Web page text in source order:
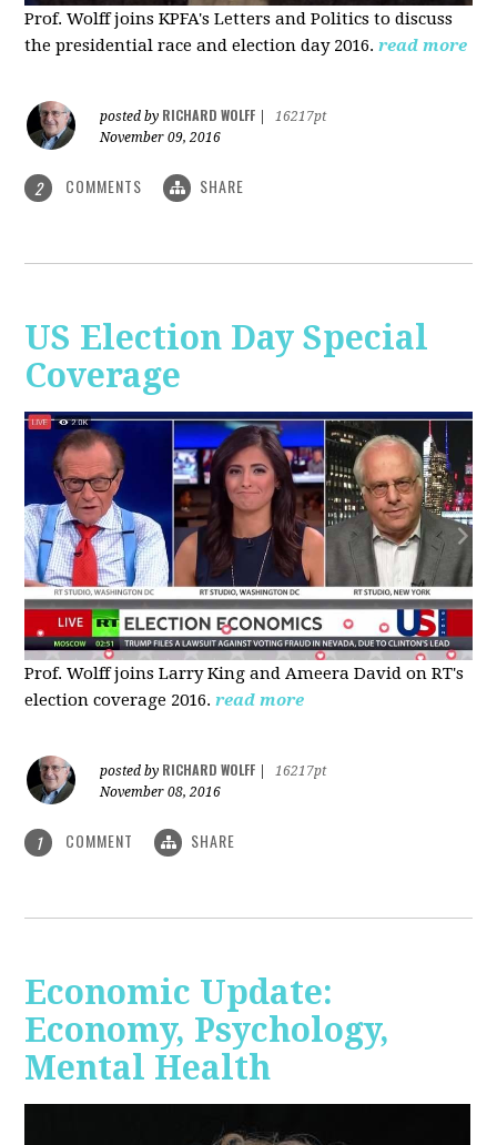
Prof. Wolff joins KPFA's Letters and Politics to discuss
the presidential race and election day 2016. read more
posted by RICHARD WOLFF
16217pt
November 09, 2016
2 COMMENTS SHARE
US Election Day Special
Coverage
Prof. Wolff joins Larry King and Ameera David on RT's
election coverage 2016. read more
posted by RICHARD WOLFF
16217pt
November 08, 2016
1 COMMENT SHARE
Economic Update:
Economy, Psychology,
Mental Health